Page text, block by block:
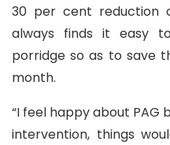
30 per cent reduction
always finds it easy
porridge so as to save
month.
“I feel happy about PAG
intervention, things